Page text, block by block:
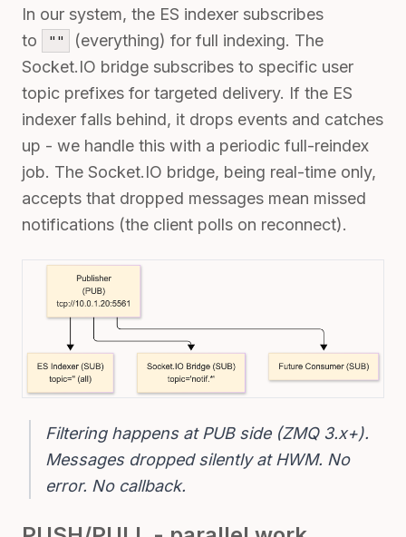
In our system, the ES indexer subscribes
to
""
(everything) for full indexing. The
Socket.IO bridge subscribes to specific user
topic prefixes for targeted delivery. If the ES
indexer falls behind, it drops events and catches
up - we handle this with a periodic full-reindex
job. The Socket.IO bridge, being real-time only,
accepts that dropped messages mean missed
notifications (the client polls on reconnect).
Filtering happens at PUB side (ZMQ 3.x+).
Messages dropped silently at HWM. No
error. No callback.